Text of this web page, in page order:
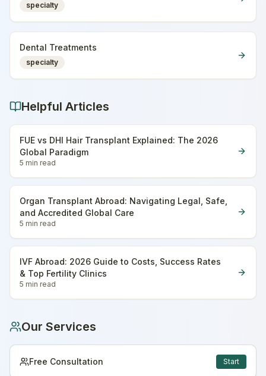
specialty
Dental Treatments
specialty
Helpful Articles
FUE vs DHI Hair Transplant Explained: The 2026
Global Paradigm
5 min read
Organ Transplant Abroad: Navigating Legal, Safe,
and Accredited Global Care
5 min read
IVF Abroad: 2026 Guide to Costs, Success Rates
& Top Fertility Clinics
5 min read
Our Services
Free Consultation Start